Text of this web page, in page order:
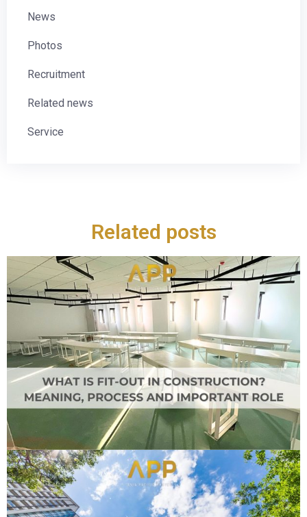
News
Photos
Recruitment
Related news
Service
Related posts